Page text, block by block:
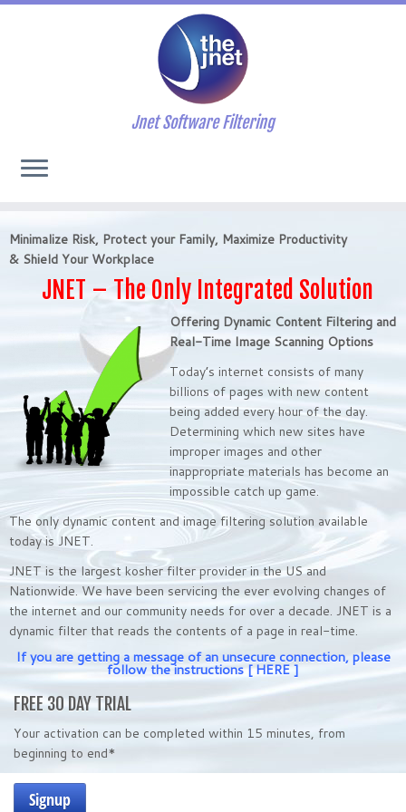
Jnet Software Filtering
Minimalize Risk, Protect your Family, Maximize Productivity
& Shield Your Workplace
JNET – The Only Integrated Solution
Offering Dynamic Content Filtering and
Real-Time Image Scanning Options
Today’s internet consists of many
billions of pages with new content
being added every hour of the day.
Determining which new sites have
improper images and other
inappropriate materials has become an
impossible catch up game.
The only dynamic content and image filtering solution available
today is JNET.
JNET is the largest kosher filter provider in the US and
Nationwide. We have been servicing the ever evolving changes of
the internet and our community needs for over a decade. JNET is a
dynamic filter that reads the contents of a page in real-time.
If you are getting a message of an unsecure connection, please
follow the instructions[ HERE ]
FREE 30 DAY TRIAL
Your activation can be completed within 15 minutes, from
beginning to end*
Signup